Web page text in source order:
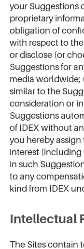
your Suggestions
proprietary
obligation of
with respect to
or disclose (or
Suggestions for
media worldwide;
similar to the
consideration or
Suggestions
of IDEX without
you hereby
interest
in such
to any
kind from IDEX
Intellectual
The Sites contain